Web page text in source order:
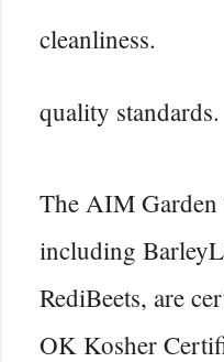
cleanliness.
quality standards.
The AIM
including
RediBeets, are
OK Kosher